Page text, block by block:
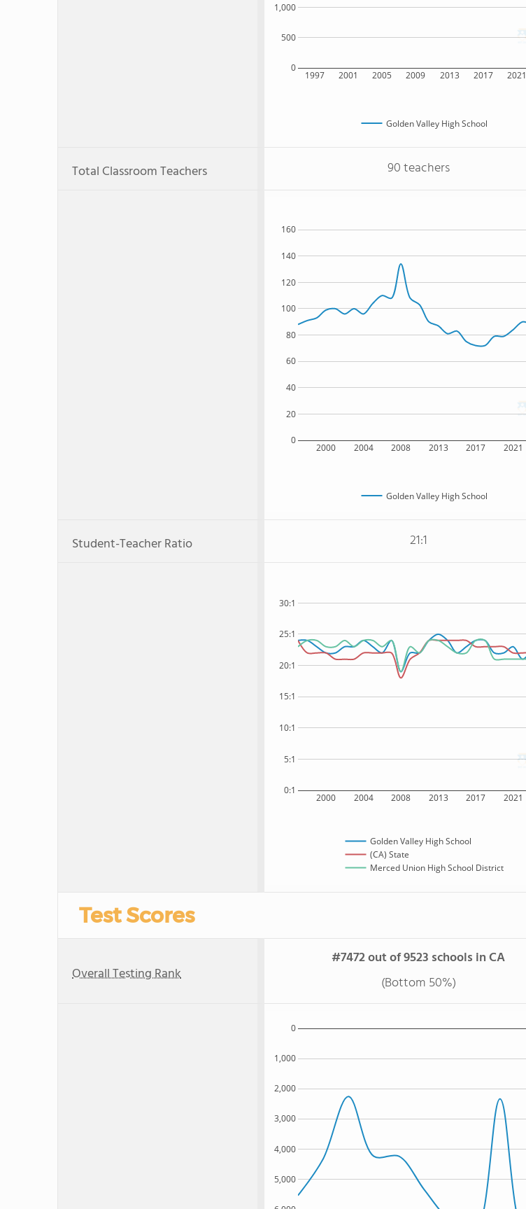
1997 2001 2005 2009 2013 2017 2021
0
500
1,000
Golden Valley High School
Total Classroom Teachers 90 teachers
2000 2004 2008 2013 2017 2021
0
20
40
60
80
100
120
140
160
Golden Valley High School
Student-Teacher Ratio 21:1
2000 2004 2008 2013 2017 2021
0:1
5:1
10:1
15:1
20:1
25:1
30:1
Golden Valley High School
(CA) State
Merced Union High School District
Test Scores
Overall Testing Rank
#7472 out of 9523 schools in CA
(Bottom 50%)
5,000
4,000
3,000
2,000
1,000
0